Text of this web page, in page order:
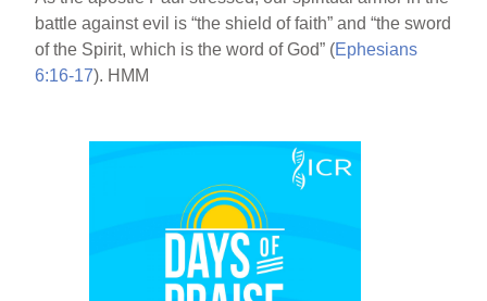
battle against evil is “the shield of faith” and “the sword
of the Spirit, which is the word of God” (Ephesians
6:16-17). HMM